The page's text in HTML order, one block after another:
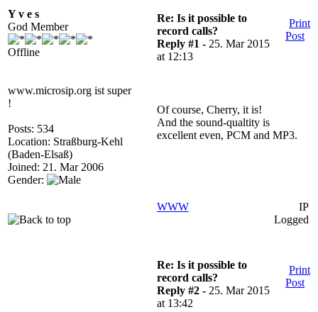
Y v e s
God Member
Offline
www.microsip.org ist super
!
Posts: 534
Location: Straßburg-Kehl
(Baden-Elsaß)
Joined: 21. Mar 2006
Gender:
Re: Is it possible to
record calls?
Reply #1 - 25. Mar 2015
at 12:13
Print
Post
Of course, Cherry, it is!
And the sound-qualtity is
excellent even, PCM and MP3.
WWW
IP
Logged
Re: Is it possible to
record calls?
Reply #2 - 25. Mar 2015
at 13:42
Print
Post